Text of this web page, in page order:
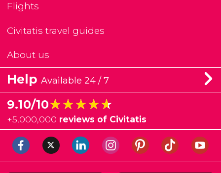
Flights
Civitatis travel guides
About us
Help Available 24 / 7
9.10/10★★★★★
★★★★★
+5,000,000 reviews of Civitatis